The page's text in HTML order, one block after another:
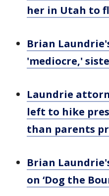
her in Utah to
Brian
'mediocre,'
Laundrie
left to hike
than parents
Brian
on ‘Dog the